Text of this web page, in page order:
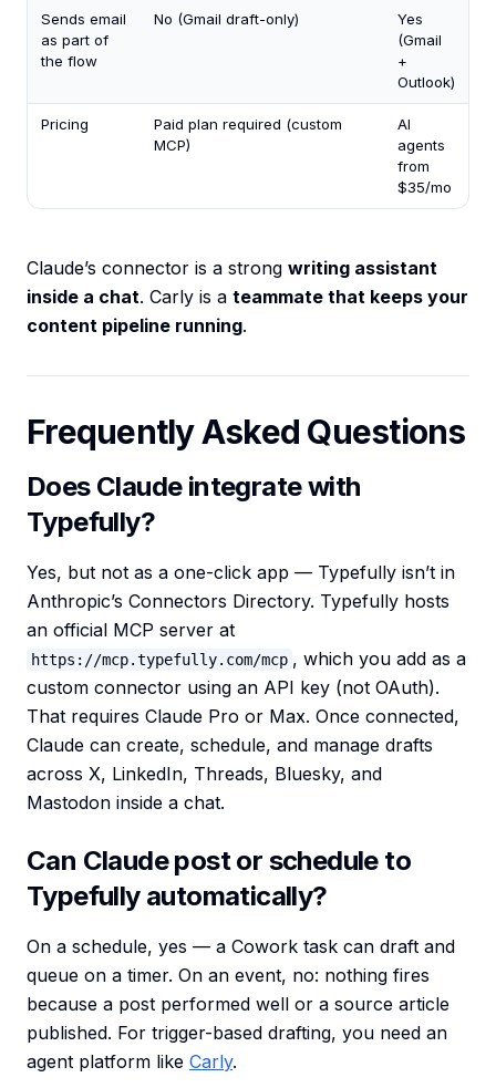
Sends email
as part of
the flow
No (Gmail draft-only)
Yes
(Gmail
+
Outlook)
Pricing
Paid plan required (custom
MCP)
AI
agents
from
$35/mo
Claude’s connector is a strong writing assistant
inside a chat. Carly is a teammate that keeps your
content pipeline running.
Frequently Asked Questions
Does Claude integrate with
Typefully?
Yes, but not as a one-click app — Typefully isn’t in
Anthropic’s Connectors Directory. Typefully hosts
an official MCP server at
https://mcp.typefully.com/mcp , which you add as a
custom connector using an API key (not OAuth).
That requires Claude Pro or Max. Once connected,
Claude can create, schedule, and manage drafts
across X, LinkedIn, Threads, Bluesky, and
Mastodon inside a chat.
Can Claude post or schedule to
Typefully automatically?
On a schedule, yes — a Cowork task can draft and
queue on a timer. On an event, no: nothing fires
because a post performed well or a source article
published. For trigger-based drafting, you need an
agent platform like Carly.